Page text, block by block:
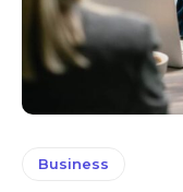
Business